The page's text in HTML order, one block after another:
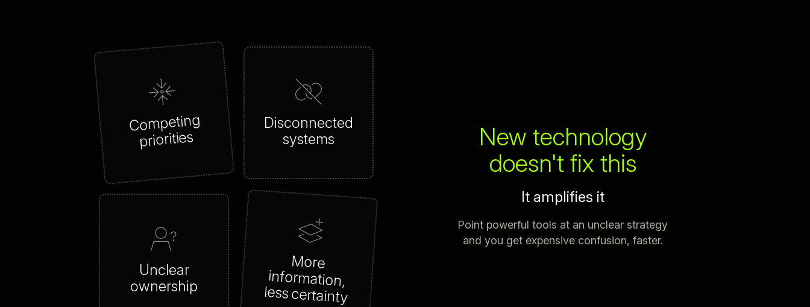
Competing
priorities
Disconnected
systems
Unclear
ownership
More
information,
less certainty
New technology
doesn't fix this
It amplifies it
Point powerful tools at an unclear strategy
and you get expensive confusion, faster.